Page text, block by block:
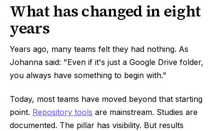
What has changed in eight
years
Years ago, many teams felt they had nothing. As
Johanna said: "Even if it's just a Google Drive folder,
you always have something to begin with."
Today, most teams have moved beyond that starting
point. Repository tools are mainstream. Studies are
documented. The pillar has visibility. But results